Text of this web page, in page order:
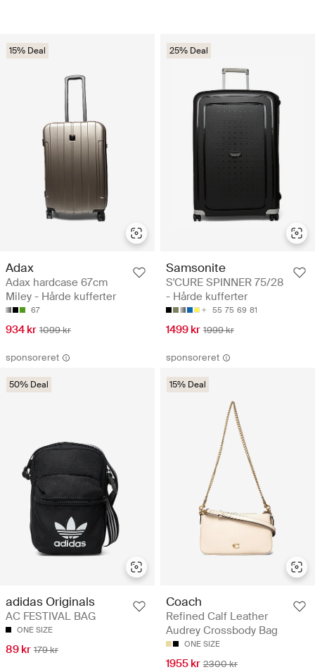
15% Deal
Adax
Adax hardcase 67cm
Miley - Hårde kufferter
67
934 kr 1099 kr
25% Deal
Samsonite
S'CURE SPINNER 75/28
- Hårde kufferter
55 75 69 81
1499 kr 1999 kr
sponsoreret
50% Deal
adidas Originals
AC FESTIVAL BAG
ONE SIZE
89 kr 179 kr
sponsoreret
15% Deal
Coach
Refined Calf Leather
Audrey Crossbody Bag
ONE SIZE
1955 kr 2300 kr